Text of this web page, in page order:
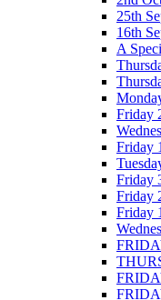
25th
16th
A
Friday
Friday
Friday
Friday
Friday